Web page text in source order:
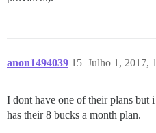
anon1494039 Julho 1, 2017,
15
I dont have one of their plans but
has their 8 bucks a month plan.